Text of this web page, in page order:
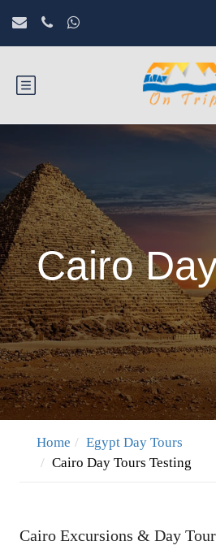
Cairo
Home
Egypt Day Tours
Cairo Day Tours Testing
Cairo Excursions & Day